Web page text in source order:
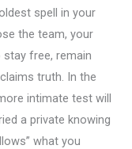
spell in your
the team, your
free, remain
truth. In the
intimate test will
a private knowing
what you